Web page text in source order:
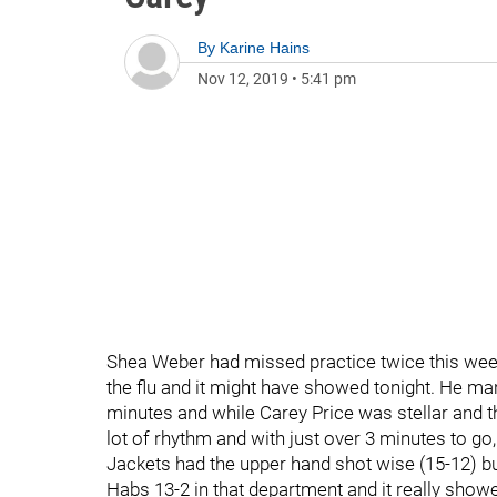
By Karine Hains
Nov 12, 2019 • 5:41 pm
Shea Weber had missed practice twice this
the flu and it might have showed tonight. He
minutes and while Carey Price was stellar and
lot of rhythm and with just over 3 minutes to
Jackets had the upper hand shot wise (15-12)
Habs 13-2 in that department and it really